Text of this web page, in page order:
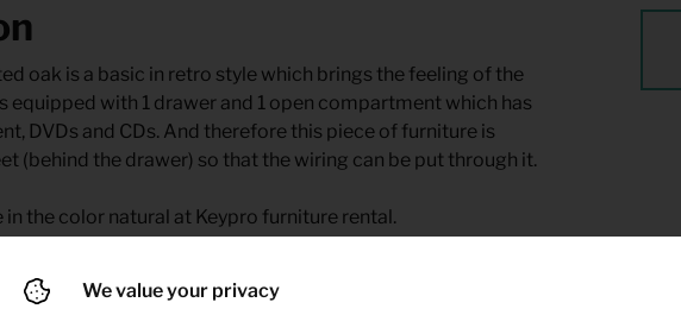
oak is a basic in retro style which brings the feeling of the
equipped with 1 drawer and 1 open compartment which has
DVDs and CDs. And therefore this piece of furniture is
(behind the drawer) so that the wiring can be put through it.
the color natural at Keypro furniture rental.
We value your privacy